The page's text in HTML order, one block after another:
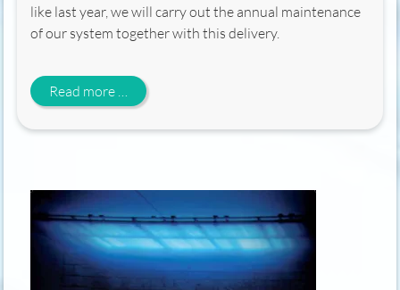
like last year, we will carry out the annual maintenance
of our system together with this delivery.
Read more … Cobalt reload 2026